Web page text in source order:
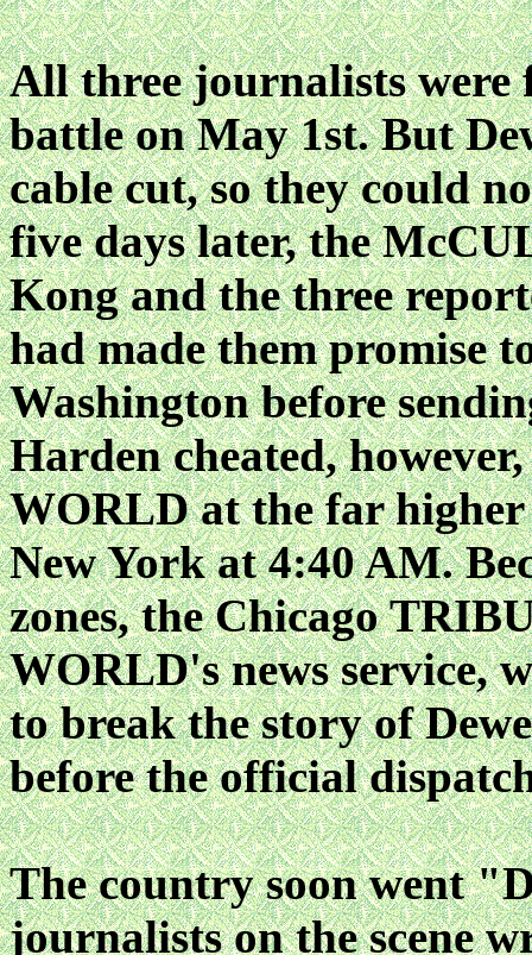
All three journalists were
battle on May 1st. But
cable cut, so they could
five days later, the
Kong and the three
had made them promise
Washington before
Harden cheated,
WORLD at the far
New York at 4:40 AM.
zones, the Chicago
WORLD's news service,
to break the story of
before the official
The country soon went
journalists on the scene